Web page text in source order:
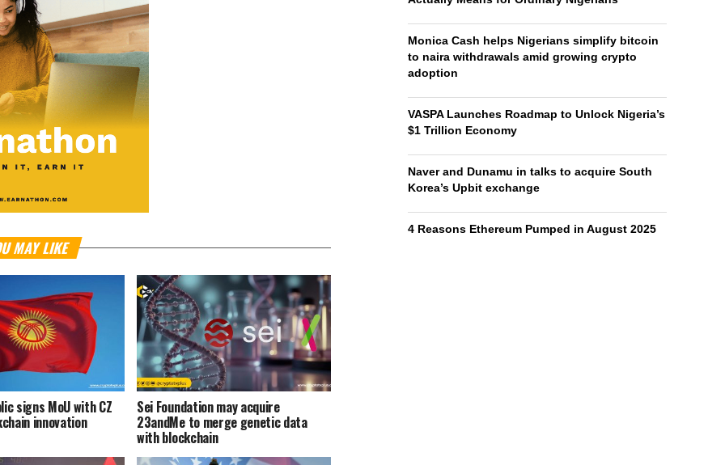
MAY LIKE
signs MoU with CZ
innovation
Sei Foundation may acquire
23andMe to merge genetic data
with blockchain
Monica Cash helps Nigerians simplify bitcoin
to naira withdrawals amid growing crypto
adoption
VASPA Launches Roadmap to Unlock Nigeria’s
$1 Trillion Economy
Naver and Dunamu in talks to acquire South
Korea’s Upbit exchange
4 Reasons Ethereum Pumped in August 2025